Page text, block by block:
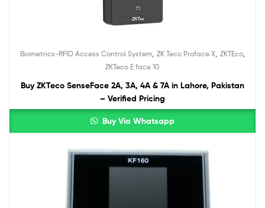
Biometrics-RFID Access Control System, ZK Teco Proface X, ZKTEco,
ZKTeco E face 10
Buy ZKTeco SenseFace 2A, 3A, 4A & 7A in Lahore, Pakistan
– Verified Pricing
Buy Via Whatsapp